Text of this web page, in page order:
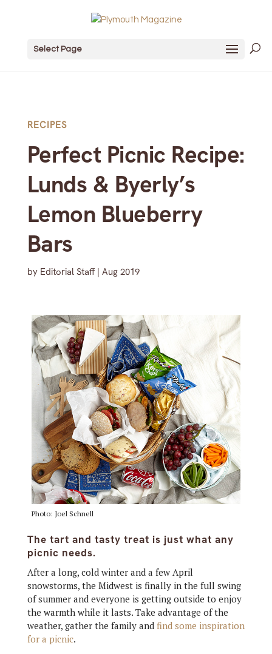
Select Page
RECIPES
Perfect Picnic Recipe:
Lunds & Byerly’s
Lemon Blueberry
Bars
by Editorial Staff| Aug 2019
Photo: Joel Schnell
The tart and tasty treat is just what any
picnic needs.
After a long, cold winter and a few April
snowstorms, the Midwest is finally in the full swing
of summer and everyone is getting outside to enjoy
the warmth while it lasts. Take advantage of the
weather, gather the family and find some inspiration
for a picnic.